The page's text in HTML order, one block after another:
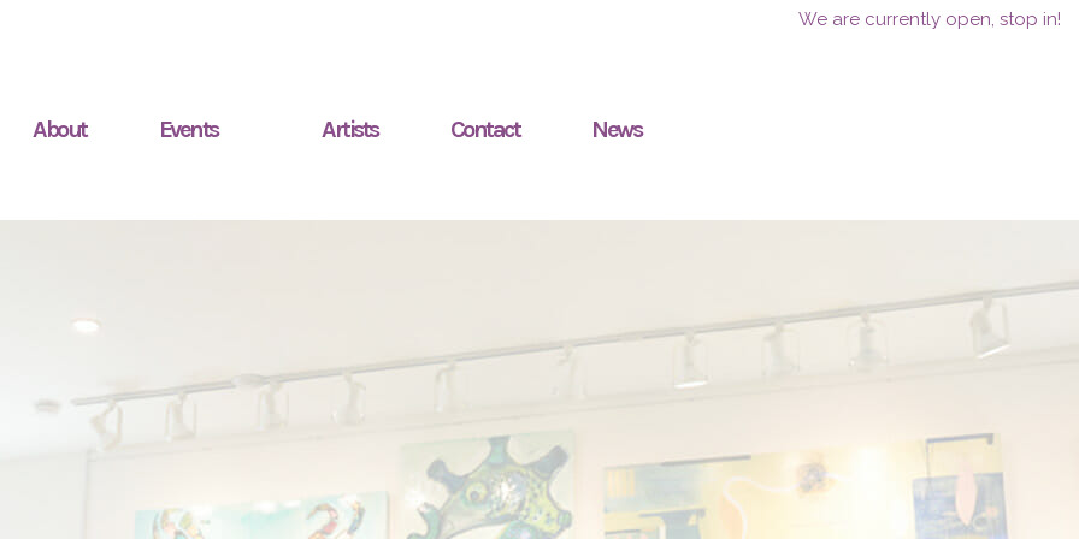
We are currently open, stop in!
About Events Artists Contact News